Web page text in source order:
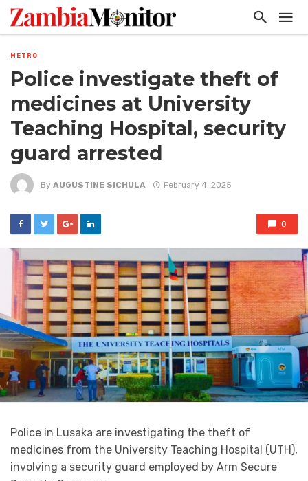
METRO
Police investigate theft of
medicines at University
Teaching Hospital, security
guard arrested
By AUGUSTINE SICHULA February 4, 2025
0
Police in Lusaka are investigating the theft of
medicines from the University Teaching Hospital (UTH),
involving a security guard employed by Arm Secure